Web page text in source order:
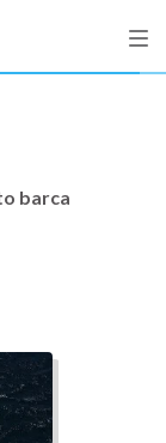
barca